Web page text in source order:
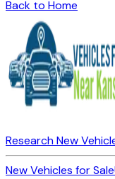
Back to Home
Research New
New Vehicles for Sale